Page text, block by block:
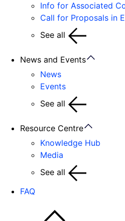
Info for Associated
Call for Proposals in
See all
News and Events
News
Events
See all
Resource Centre
Knowledge Hub
Media
See all
FAQ